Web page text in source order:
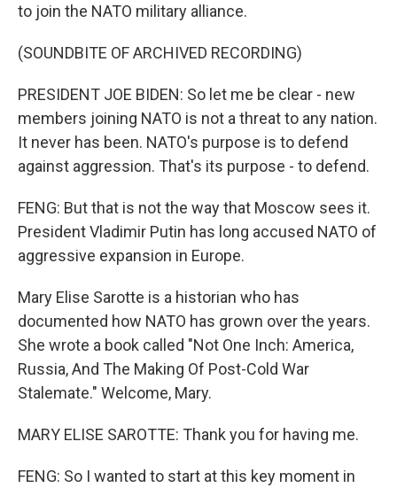
to join the NATO military alliance.
(SOUNDBITE OF ARCHIVED RECORDING)
PRESIDENT JOE BIDEN: So let me be clear - new
members joining NATO is not a threat to any nation.
It never has been. NATO's purpose is to defend
against aggression. That's its purpose - to defend.
FENG: But that is not the way that Moscow sees it.
President Vladimir Putin has long accused NATO of
aggressive expansion in Europe.
Mary Elise Sarotte is a historian who has
documented how NATO has grown over the years.
She wrote a book called "Not One Inch: America,
Russia, And The Making Of Post-Cold War
Stalemate." Welcome, Mary.
MARY ELISE SAROTTE: Thank you for having me.
FENG: So I wanted to start at this key moment in